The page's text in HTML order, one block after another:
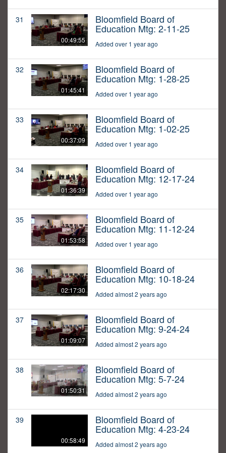
31
00:49:55
Bloomfield Board of
Education Mtg: 2-11-25
Added over 1 year ago
32
01:45:41
Bloomfield Board of
Education Mtg: 1-28-25
Added over 1 year ago
33
00:37:09
Bloomfield Board of
Education Mtg: 1-02-25
Added over 1 year ago
34
01:36:39
Bloomfield Board of
Education Mtg: 12-17-24
Added over 1 year ago
35
01:53:58
Bloomfield Board of
Education Mtg: 11-12-24
Added over 1 year ago
36
02:17:30
Bloomfield Board of
Education Mtg: 10-18-24
Added almost 2 years ago
37
01:09:07
Bloomfield Board of
Education Mtg: 9-24-24
Added almost 2 years ago
38
01:50:31
Bloomfield Board of
Education Mtg: 5-7-24
Added almost 2 years ago
39
00:58:49
Bloomfield Board of
Education Mtg: 4-23-24
Added almost 2 years ago